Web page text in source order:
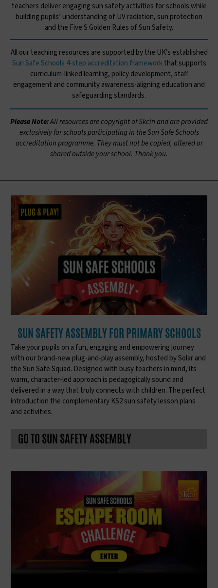
teachers deliver engaging sun safety activities for schools while
building pupils’ understanding of UV radiation, sun protection
and the Five S Golden Rules of Sun Safety.
All our teaching resources are supported by the UK’s established
Sun Safe Schools 4-step accreditation frameworkthat supports
curriculum-linked learning, policy development, staff
engagement and community awareness-aligning education and
safeguarding standards.
Please Note:All resources are copyright of Skcin and are provided
exclusively for schools participating in the Sun Safe Schools
accreditation programme. They must not be copied, altered or
shared outside your school. Thank you.
SUN SAFETY ASSEMBLY FOR PRIMARY SCHOOLS
Take your pupils on a fun, engaging and empowering journey
with our brand-new plug-and-play assembly, hosted by Solar and
the Sun Safe Squad. Designed with busy teachers in mind, its
warm, character-led approach is pedagogically sound and
delivered in a way that truly connects with children. The perfect
introduction the complementary KS2 sun safety lesson plans
and activities.
GO TO SUN SAFETY ASSEMBLY